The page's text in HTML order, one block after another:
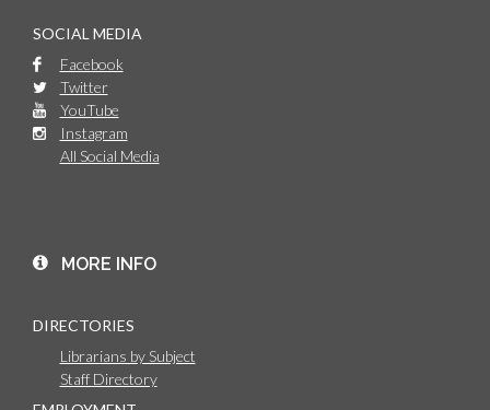
SOCIAL MEDIA
Facebook
Twitter
YouTube
Instagram
All Social Media
MORE INFO
DIRECTORIES
Librarians by Subject
Staff Directory